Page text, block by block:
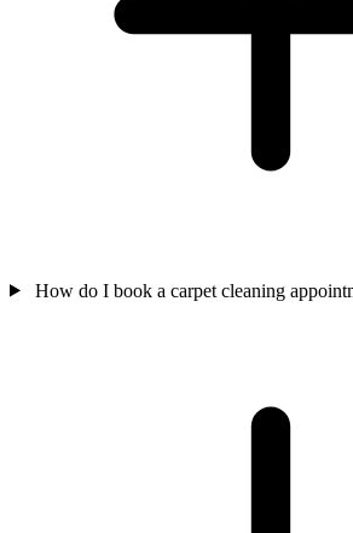
How do I book a carpet cleaning